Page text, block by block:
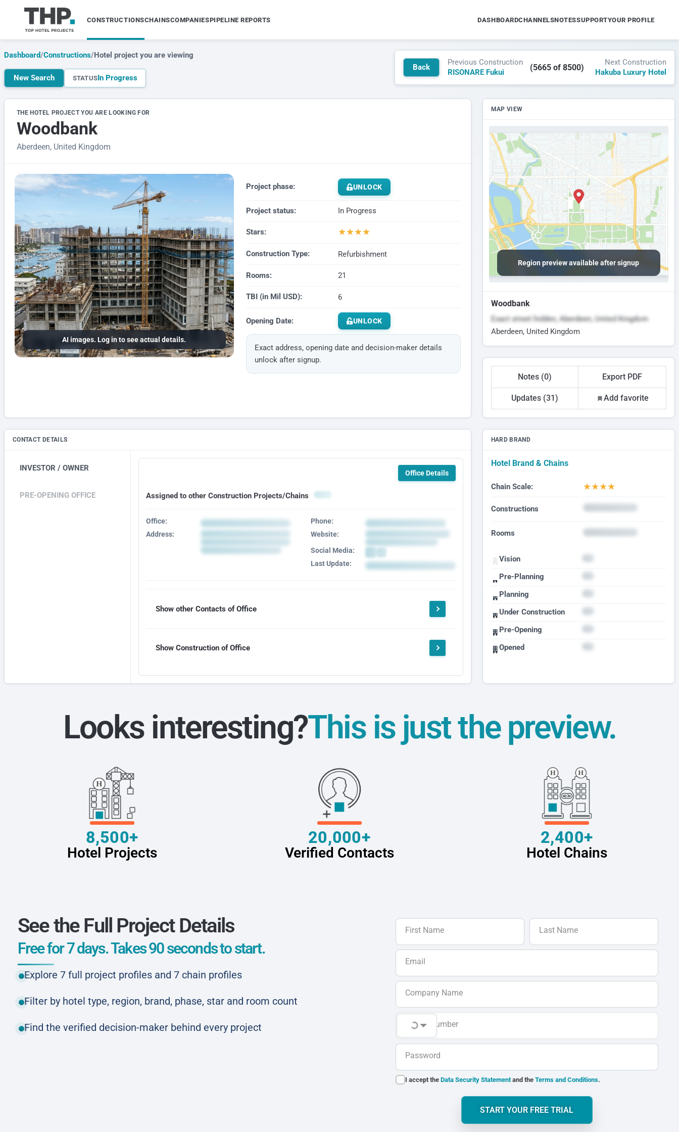
CONSTRUCTIONSCHAINSCOMPANIESPIPELINE REPORTS DASHBOARDCHANNELSNOTESSUPPORTYOUR PROFILE
Dashboard/Constructions/Hotel project you are viewing
New Search STATUSIn Progress
Back
Previous Construction
RISONARE Fukui
(5665 of 8500)
Next Construction
Hakuba Luxury Hotel
THE HOTEL PROJECT YOU ARE LOOKING FOR
Woodbank
Aberdeen, United Kingdom
AI images. Log in to see actual details.
Project phase: UNLOCK
Project status: In Progress
Stars: ★★★★
Construction Type: Refurbishment
Rooms: 21
TBI (in Mil USD): 6
Opening Date: UNLOCK
Exact address, opening date and decision-maker details
unlock after signup.
MAP VIEW
Region preview available after signup
Woodbank
Exact street hidden, Aberdeen, United Kingdom
Aberdeen, United Kingdom
Notes (0) Export PDF
Updates (31) Add favorite
HARD BRAND
Hotel Brand & Chains
Chain Scale: ★★★★
Constructions
Rooms
Vision
Pre-Planning
Planning
Under Construction
Pre-Opening
Opened
CONTACT DETAILS
INVESTOR / OWNER
PRE-OPENING OFFICE
Office Details
Assigned to other Construction Projects/Chains
Office:
Address:
Phone:
Website:
Social Media:
Last Update:
Show other Contacts of Office
Show Construction of Office
Looks interesting?This is just the preview.
8,500+
Hotel Projects
20,000+
Verified Contacts
2,400+
Hotel Chains
See the Full Project Details
Free for 7 days. Takes 90 seconds to start.
Explore 7 full project profiles and 7 chain profiles
Filter by hotel type, region, brand, phase, star and room count
Find the verified decision-maker behind every project
First Name Last Name
Email
Company Name
Phone Number
Password
I accept the Data Security Statementand the Terms and Conditions.
START YOUR FREE TRIAL